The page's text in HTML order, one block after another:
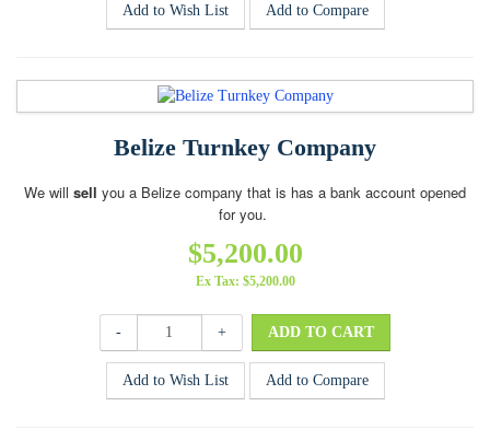
Add to Wish List Add to Compare
Belize Turnkey Company
We will sell you a Belize company that is has a bank account opened
for you.
$5,200.00
Ex Tax: $5,200.00
- +
Add to Wish List Add to Compare